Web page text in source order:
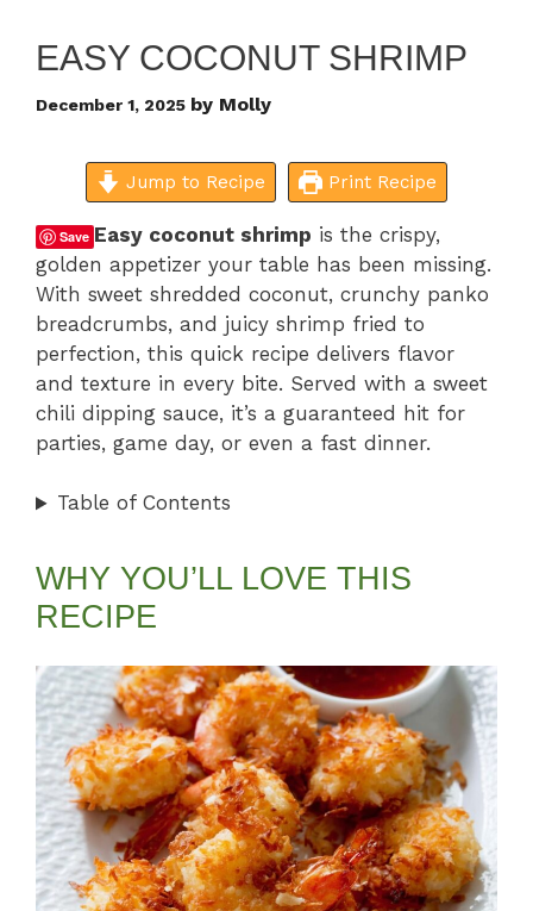
EASY COCONUT SHRIMP
December 1, 2025 by Molly
Jump to Recipe Print Recipe
Save Easy coconut shrimp is the crispy,
golden appetizer your table has been missing.
With sweet shredded coconut, crunchy panko
breadcrumbs, and juicy shrimp fried to
perfection, this quick recipe delivers flavor
and texture in every bite. Served with a sweet
chili dipping sauce, it’s a guaranteed hit for
parties, game day, or even a fast dinner.
Table of Contents
WHY YOU’LL LOVE THIS
RECIPE